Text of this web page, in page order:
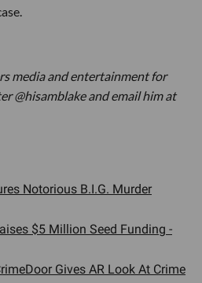
media and entertainment for
@hisamblake and email him at
Notorious B.I.G. Murder
$5 Million Seed Funding -
Gives AR Look At Crime